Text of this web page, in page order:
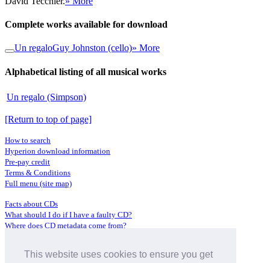
This website uses cookies to ensure you get
Complete works available for download
Un regaloGuy Johnston (cello)» More
Alphabetical listing of all musical works
Un regalo (Simpson)
[Return to top of page]
How to search
Hyperion download information
Pre-pay credit
Terms & Conditions
Full menu (site map)
Facts about CDs
What should I do if I have a faulty CD?
Where does CD metadata come from?
Distributors